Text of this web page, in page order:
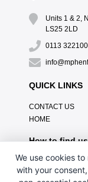
Units 1 & 2,
LS25 2LD
0113
QUICK LINKS
CONTACT US
HOME
How to find us
We use cookies
with your